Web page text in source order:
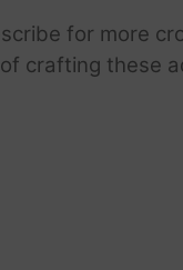
for more
crafting these